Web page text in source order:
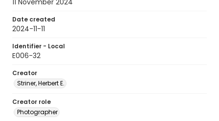
11 November 2024
Date created
2024-11-11
Identifier - Local
E006-32
Creator
Striner, Herbert E.
Creator role
Photographer